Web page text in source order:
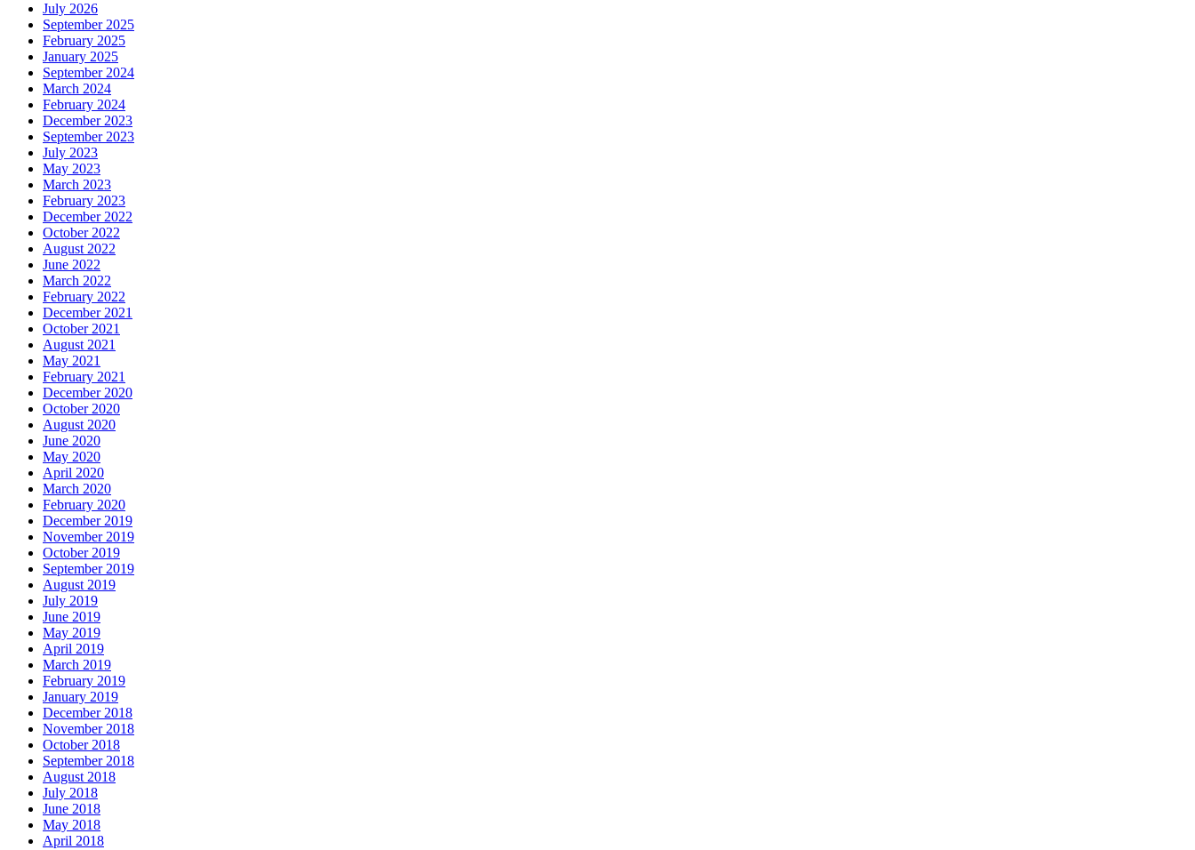
July 2026
September 2025
February 2025
January 2025
September 2024
March 2024
February 2024
December 2023
September 2023
July 2023
May 2023
March 2023
February 2023
December 2022
October 2022
August 2022
June 2022
March 2022
February 2022
December 2021
October 2021
August 2021
May 2021
February 2021
December 2020
October 2020
August 2020
June 2020
May 2020
April 2020
March 2020
February 2020
December 2019
November 2019
October 2019
September 2019
August 2019
July 2019
June 2019
May 2019
April 2019
March 2019
February 2019
January 2019
December 2018
November 2018
October 2018
September 2018
August 2018
July 2018
June 2018
May 2018
April 2018